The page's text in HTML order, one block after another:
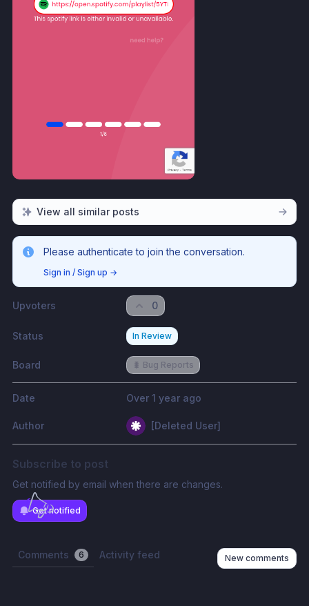
View all similar posts
Please authenticate to join the conversation.
Sign in / Sign up →
Upvoters 0
Status In Review
Board 🐛 Bug Reports
Date Over 1 year ago
Author [Deleted User]
Subscribe to post
Get notified by email when there are changes.
Get notified
Comments 6 Activity feed New comments